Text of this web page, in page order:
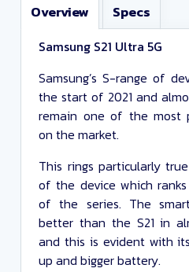
Include Resellers
Up to £100 upfront cost
Any data
Any minutes
Any texts
Any contract length
Overview Specs
Samsung S21 Ultra 5G
Samsung’s S-range of
the start of 2021 and
remain one of the most
on the market.
This rings particularly
of the device which
of the series. The
better than the S21 in
and this is evident with
up and bigger battery.